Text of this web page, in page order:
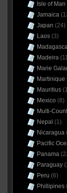
Isle of Man
Jamaica
Japan (24)
Laos(3)
Madeira
Marie
Martinique
Mauritius
Mexico (8)
Multi-
Nepal (1)
Nicaragua
Pacific
Panama
Paraguay
Peru (6)
Phillipines